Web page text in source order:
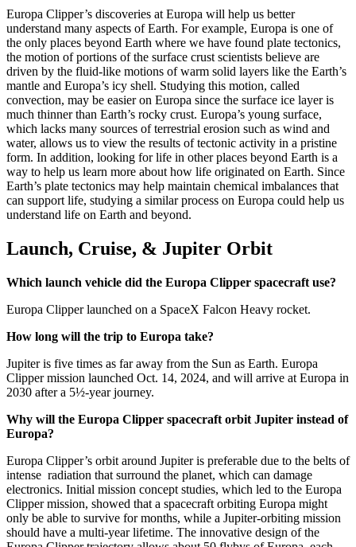
Europa Clipper’s discoveries at Europa will help us better
understand many aspects of Earth. For example, Europa is one of
the only places beyond Earth where we have found plate tectonics,
the motion of portions of the surface crust scientists believe are
driven by the fluid-like motions of warm solid layers like the Earth’s
mantle and Europa’s icy shell. Studying this motion, called
convection, may be easier on Europa since the surface ice layer is
much thinner than Earth’s rocky crust. Europa’s young surface,
which lacks many sources of terrestrial erosion such as wind and
water, allows us to view the results of tectonic activity in a pristine
form. In addition, looking for life in other places beyond Earth is a
way to help us learn more about how life originated on Earth. Since
Earth’s plate tectonics may help maintain chemical imbalances that
can support life, studying a similar process on Europa could help us
understand life on Earth and beyond.
Launch, Cruise, & Jupiter Orbit
Which launch vehicle did the Europa Clipper spacecraft use?
Europa Clipper launched on a SpaceX Falcon Heavy rocket.
How long will the trip to Europa take?
Jupiter is five times as far away from the Sun as Earth. Europa
Clipper mission launched Oct. 14, 2024, and will arrive at Europa in
2030 after a 5½-year journey.
Why will the Europa Clipper spacecraft orbit Jupiter instead of
Europa?
Europa Clipper’s orbit around Jupiter is preferable due to the belts of
intense radiation that surround the planet, which can damage
electronics. Initial mission concept studies, which led to the Europa
Clipper mission, showed that a spacecraft orbiting Europa might
only be able to survive for months, while a Jupiter-orbiting mission
should have a multi-year lifetime. The innovative design of the